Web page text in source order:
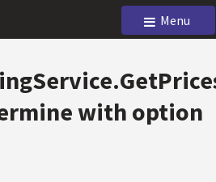
Menu
with option